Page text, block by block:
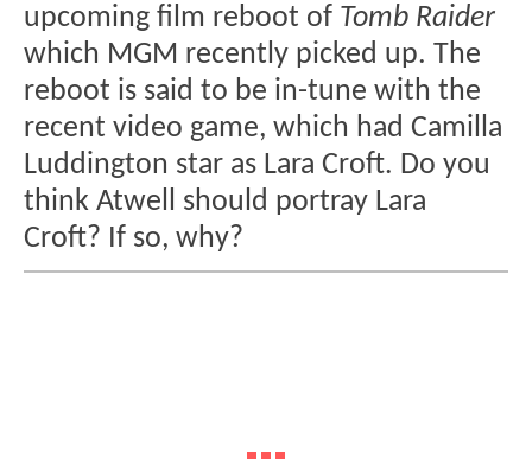
upcoming film reboot of Tomb Raider
which MGM recently picked up. The
reboot is said to be in-tune with the
recent video game, which had Camilla
Luddington star as Lara Croft. Do you
think Atwell should portray Lara
Croft? If so, why?